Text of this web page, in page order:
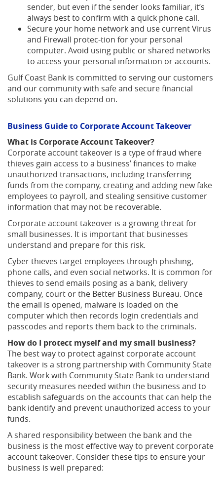
sender, but even if the sender looks familiar, it’s
always best to confirm with a quick phone call.
Secure your home network and use current Virus
and Firewall protec-tion for your personal
computer. Avoid using public or shared networks
to access your personal information or accounts.
Gulf Coast Bank is committed to serving our customers
and our community with safe and secure financial
solutions you can depend on.
Business Guide to Corporate Account Takeover
What is Corporate Account Takeover?
Corporate account takeover is a type of fraud where
thieves gain access to a business’ finances to make
unauthorized transactions, including transferring
funds from the company, creating and adding new fake
employees to payroll, and stealing sensitive customer
information that may not be recoverable.
Corporate account takeover is a growing threat for
small businesses. It is important that businesses
understand and prepare for this risk.
Cyber thieves target employees through phishing,
phone calls, and even social networks. It is common for
thieves to send emails posing as a bank, delivery
company, court or the Better Business Bureau. Once
the email is opened, malware is loaded on the
computer which then records login credentials and
passcodes and reports them back to the criminals.
How do I protect myself and my small business?
The best way to protect against corporate account
takeover is a strong partnership with Community State
Bank. Work with Community State Bank to understand
security measures needed within the business and to
establish safeguards on the accounts that can help the
bank identify and prevent unauthorized access to your
funds.
A shared responsibility between the bank and the
business is the most effective way to prevent corporate
account takeover. Consider these tips to ensure your
business is well prepared: